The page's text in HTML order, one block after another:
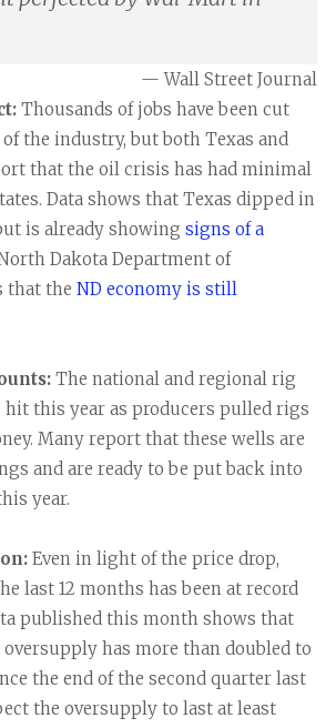
— Wall Street Journal
Thousands of jobs have been cut
the industry, but both Texas and
that the oil crisis has had minimal
Data shows that Texas dipped in
is already showing signs of a
Dakota Department of
that the ND economy is still
The national and regional rig
this year as producers pulled rigs
Many report that these wells are
and are ready to be put back into
year.
Even in light of the price drop,
last 12 months has been at record
published this month shows that
has more than doubled to
the end of the second quarter last
the oversupply to last at least